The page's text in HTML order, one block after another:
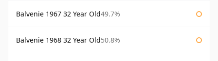
Balvenie 1967 32 Year Old49.7%
Balvenie 1968 32 Year Old50.8%